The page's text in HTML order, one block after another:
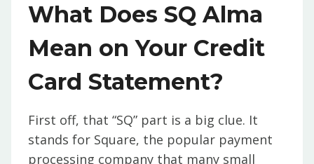
What Does SQ Alma
Mean on Your Credit
Card Statement?
First off, that “SQ” part is a big clue. It
stands for Square, the popular payment
processing company that many small